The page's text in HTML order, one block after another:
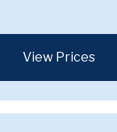
View Prices